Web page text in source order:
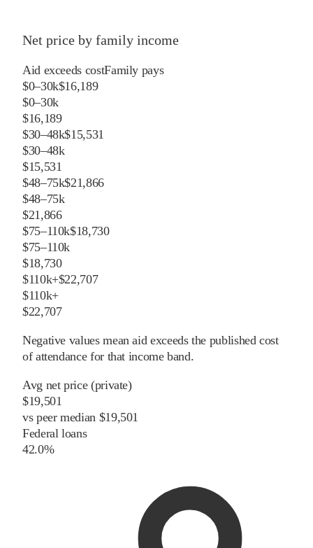
Net price by family income
Aid exceeds costFamily pays
$0–30k$16,189
$0–30k
$16,189
$30–48k$15,531
$30–48k
$15,531
$48–75k$21,866
$48–75k
$21,866
$75–110k$18,730
$75–110k
$18,730
$110k+$22,707
$110k+
$22,707
Negative values mean aid exceeds the published cost
of attendance for that income band.
Avg net price (private)
$19,501
vs peermedian $19,501
Federal loans
42.0%